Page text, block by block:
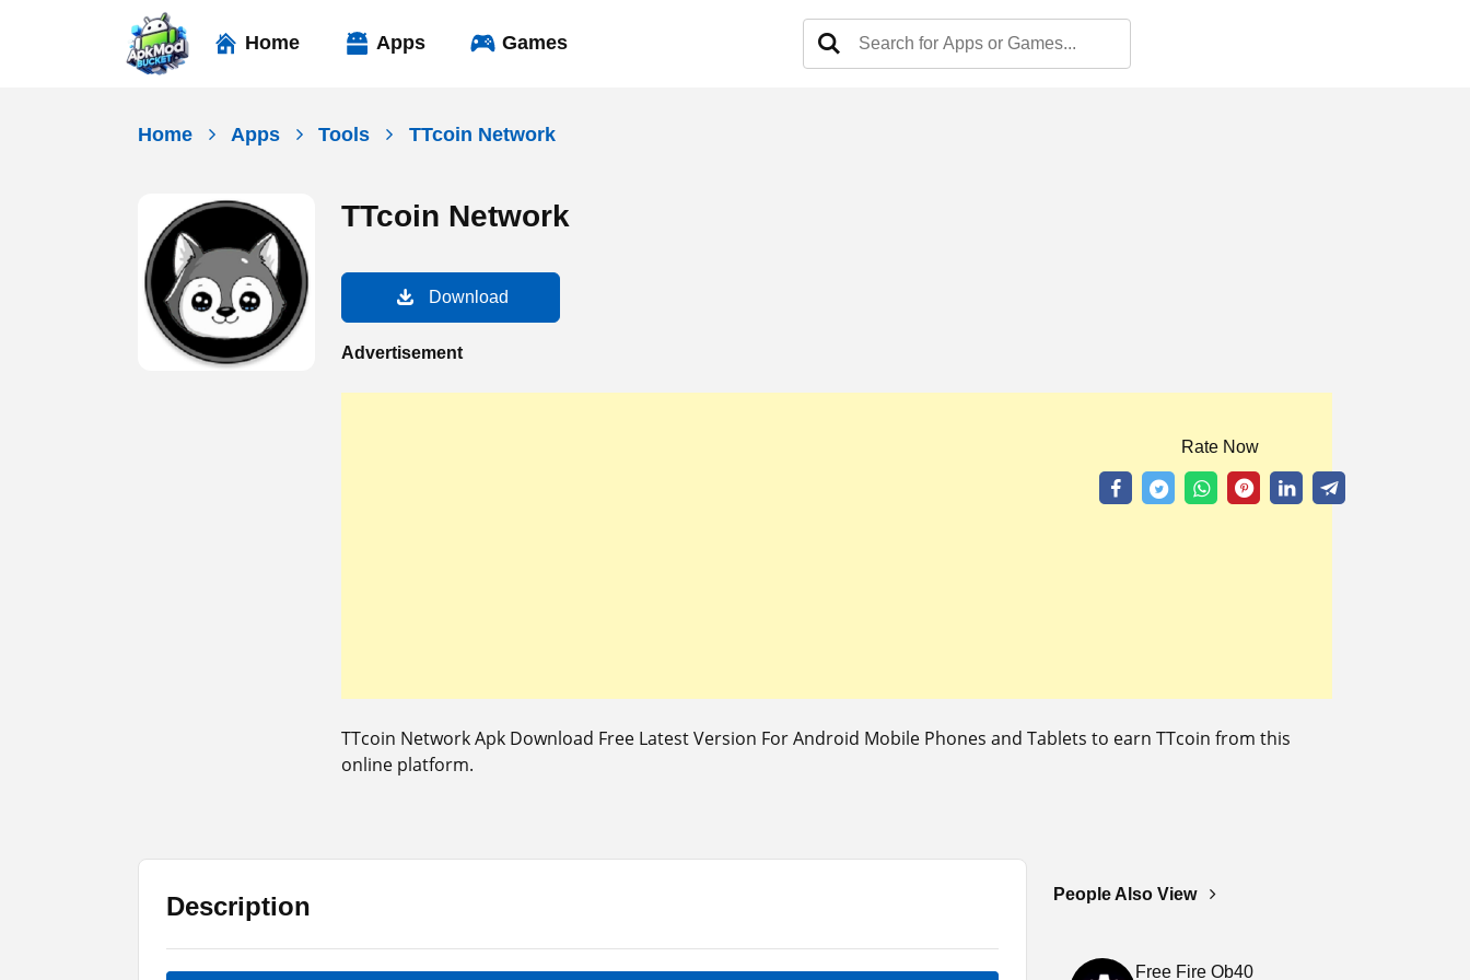
Home Apps Games
Home Apps Tools TTcoin Network
TTcoin Network
Download
Advertisement
TTcoin Network Apk Download Free Latest Version For Android Mobile Phones and Tablets to earn TTcoin from this
online platform.
Rate Now
Description People Also View
Free Fire Ob40